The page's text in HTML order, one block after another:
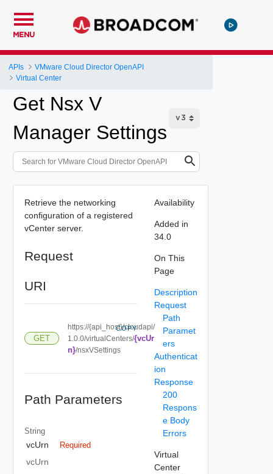
MENU
APIs
VMware Cloud Director OpenAPI
Virtual Center
Get Nsx V
Manager Settings
Retrieve the networking
configuration of a registered
vCenter server.
Request
URI
GET
https://{api_host}/cloudapi/
1.0.0/virtualCenters/{vcUr
n}/nsxVSettings
COPY
Path Parameters
String
vcUrn Required
vcUrn
Availability
Added in
34.0
On This
Page
Description
Request
Path
Paramet
ers
Authenticat
ion
Response
200
Respons
e Body
Errors
Virtual
Center